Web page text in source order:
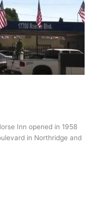
Inn opened in 1958
in Northridge and